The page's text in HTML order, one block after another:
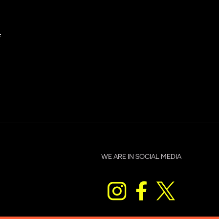
WE ARE IN SOCIAL MEDIA